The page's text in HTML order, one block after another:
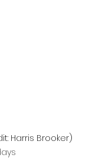
Harris Brooker)